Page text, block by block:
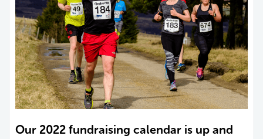
Our 2022 fundraising calendar is up and